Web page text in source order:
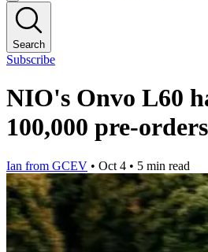
Search
Subscribe
NIO's Onvo L60
100,000 pre-orders
Ian from GCEV • Oct 4 • 5 min read